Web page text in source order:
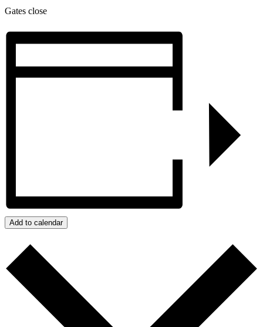
Gates close
Add to calendar